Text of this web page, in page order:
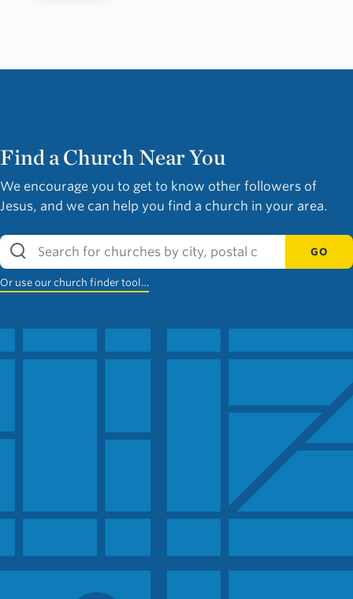
Find a Church Near You
We encourage you to get to know other followers of
Jesus, and we can help you find a church in your area.
GO
Or use our church finder tool…